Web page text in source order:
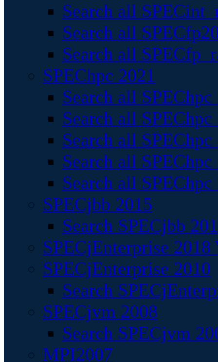
Search all
Search all
Search all
SPEChpc 2021
Search all
Search all
Search all
Search all
Search all
SPECjbb 2015
Search SPECjbb
SPECjEnterprise
SPECjEnterprise 2010
Search
SPECjvm 2008
Search SPECjvm
MPI2007